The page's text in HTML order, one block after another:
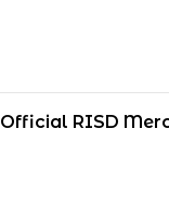
Official RISD